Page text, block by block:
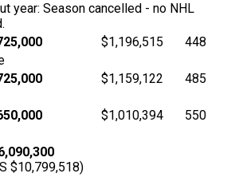
year: Season cancelled - no NHL
$1,196,515
448
$1,159,122
485
$1,010,394
550
$10,799,518)